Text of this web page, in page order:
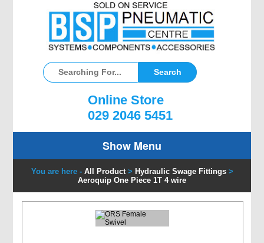
Online Store
029 2046 5451
Show Menu
You are here - All Product > Hydraulic Swage Fittings >
Aeroquip One Piece 1T 4 wire